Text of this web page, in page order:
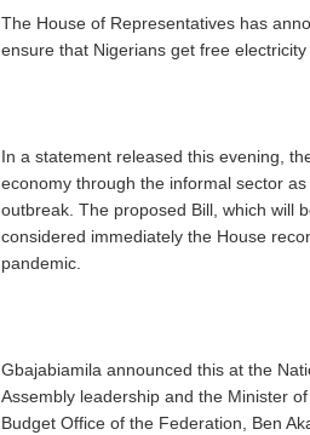
The House of Representatives has
ensure that Nigerians get free
In a statement released this evening,
economy through the informal sector
outbreak. The proposed Bill, which will
considered immediately the House
pandemic.
Gbajabiamila announced this at the
Assembly leadership and the Minister
Budget Office of the Federation, Ben